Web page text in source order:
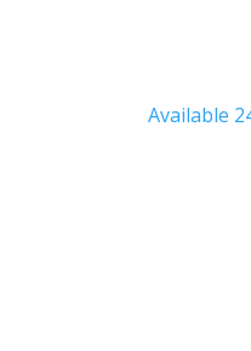
Available